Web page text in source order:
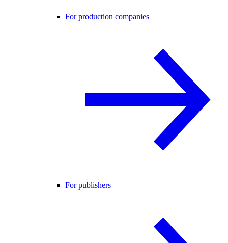
For production companies
For publishers